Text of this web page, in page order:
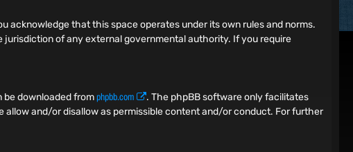
acknowledge that this space operates under its own rules and norms.
of any external governmental authority. If you require
be downloaded fromphpbb.com
. The phpBB software only facilitates
allow and/or disallow as permissible content and/or conduct. For further